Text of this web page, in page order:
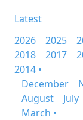
Latest
2026
2025
2018
2017
2014 •
December
August
July
March •